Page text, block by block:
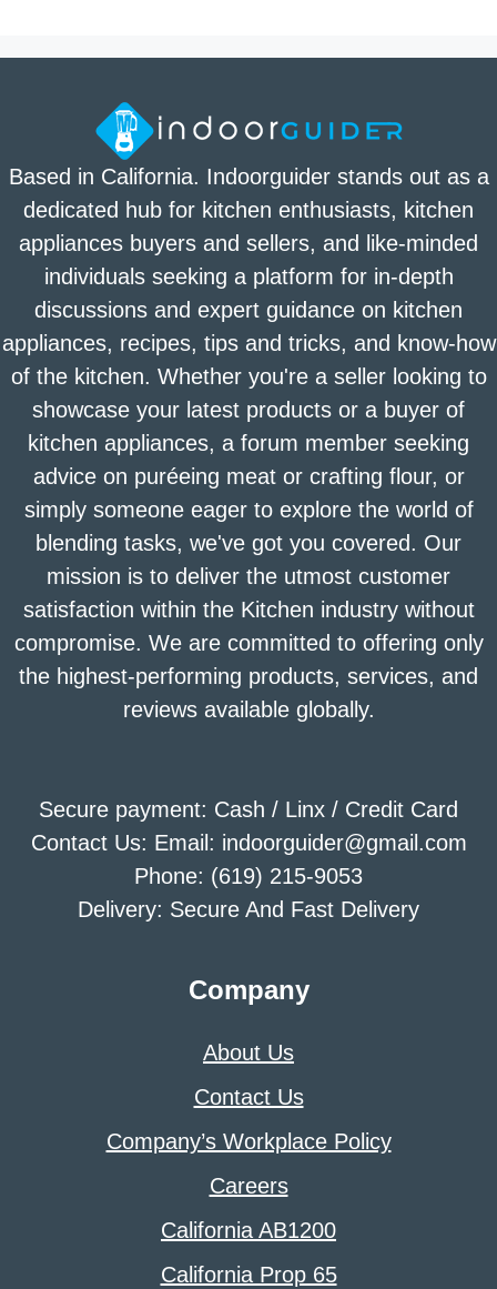
Based in California. Indoorguider stands out as a
dedicated hub for kitchen enthusiasts, kitchen
appliances buyers and sellers, and like-minded
individuals seeking a platform for in-depth
discussions and expert guidance on kitchen
appliances, recipes, tips and tricks, and know-how
of the kitchen. Whether you're a seller looking to
showcase your latest products or a buyer of
kitchen appliances, a forum member seeking
advice on puréeing meat or crafting flour, or
simply someone eager to explore the world of
blending tasks, we've got you covered. Our
mission is to deliver the utmost customer
satisfaction within the Kitchen industry without
compromise. We are committed to offering only
the highest-performing products, services, and
reviews available globally.
Secure payment: Cash / Linx / Credit Card
Contact Us: Email: indoorguider@gmail.com
Phone: (619) 215-9053
Delivery: Secure And Fast Delivery
Company
About Us
Contact Us
Company’s Workplace Policy
Careers
California AB1200
California Prop 65